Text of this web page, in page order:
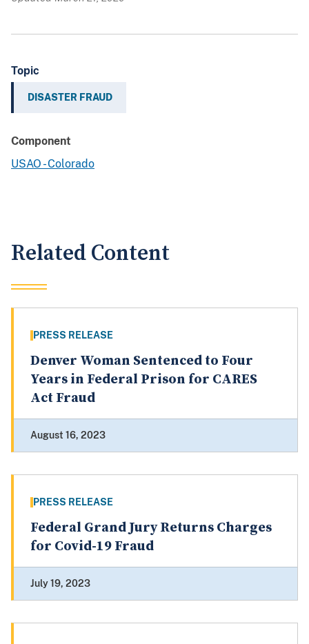
Topic
DISASTER FRAUD
Component
USAO - Colorado
Related Content
PRESS RELEASE
Denver Woman Sentenced to Four
Years in Federal Prison for CARES
Act Fraud
August 16, 2023
PRESS RELEASE
Federal Grand Jury Returns Charges
for Covid-19 Fraud
July 19, 2023